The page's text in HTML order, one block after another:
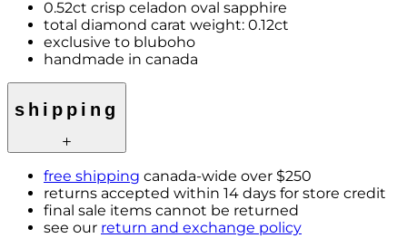
0.52ct crisp celadon oval sapphire
total diamond carat weight: 0.12ct
exclusive to bluboho
handmade in canada
shipping
free shipping canada-wide over $250
returns accepted within 14 days for store credit
final sale items cannot be returned
see our return and exchange policy